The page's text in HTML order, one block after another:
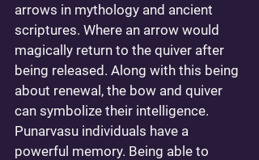
arrows in mythology and ancient
scriptures. Where an arrow would
magically return to the quiver after
being released. Along with this being
about renewal, the bow and quiver
can symbolize their intelligence.
Punarvasu individuals have a
powerful memory. Being able to